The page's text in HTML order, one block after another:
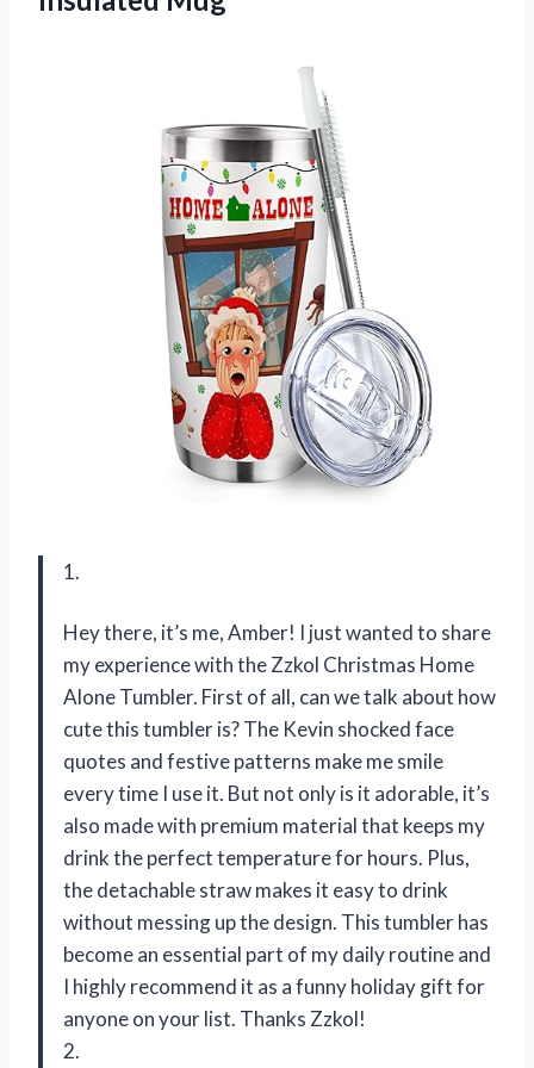
1.
Hey there, it’s me, Amber! I just wanted to share
my experience with the Zzkol Christmas Home
Alone Tumbler. First of all, can we talk about how
cute this tumbler is? The Kevin shocked face
quotes and festive patterns make me smile
every time I use it. But not only is it adorable, it’s
also made with premium material that keeps my
drink the perfect temperature for hours. Plus,
the detachable straw makes it easy to drink
without messing up the design. This tumbler has
become an essential part of my daily routine and
I highly recommend it as a funny holiday gift for
anyone on your list. Thanks Zzkol!
2.